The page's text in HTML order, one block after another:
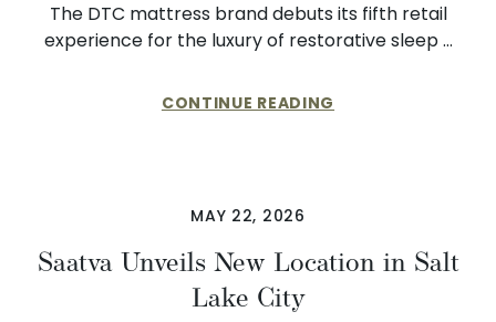
The DTC mattress brand debuts its fifth retail
experience for the luxury of restorative sleep …
CONTINUE READING
MAY 22, 2026
Saatva Unveils New Location in Salt
Lake City